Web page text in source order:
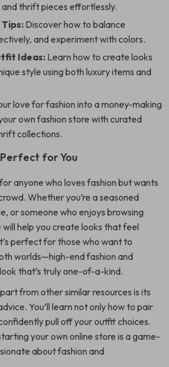
and thrift pieces effortlessly.
Discover how to balance
and experiment with colors.
Ideas: Learn how to create looks
style using both luxury items and
love for fashion into a money-making
own fashion store with curated
collections.
for You
anyone who loves fashion but wants
Whether you’re a seasoned
or someone who enjoys browsing
help you create looks that feel
perfect for those who want to
worlds—high-end fashion and
that’s truly one-of-a-kind.
from other similar resources is its
You’ll learn not only how to pair
pull off your outfit choices.
your own online store is a game-
about fashion and